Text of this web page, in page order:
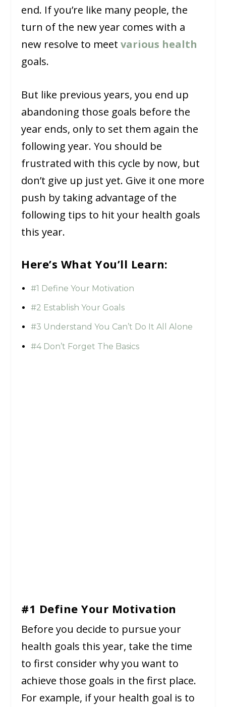
end. If you’re like many people, the
turn of the new year comes with a
new resolve to meetvarious health
goals.
But like previous years, you end up
abandoning those goals before the
year ends, only to set them again the
following year. You should be
frustrated with this cycle by now, but
don’t give up just yet. Give it one more
push by taking advantage of the
following tips to hit your health goals
this year.
Here’s What You’ll Learn:
#1 Define Your Motivation
#2 Establish Your Goals
#3 Understand You Can’t Do It All Alone
#4 Don’t Forget The Basics
#1 Define Your Motivation
Before you decide to pursue your
health goals this year, take the time
to first consider why you want to
achieve those goals in the first place.
For example, if your health goal is to